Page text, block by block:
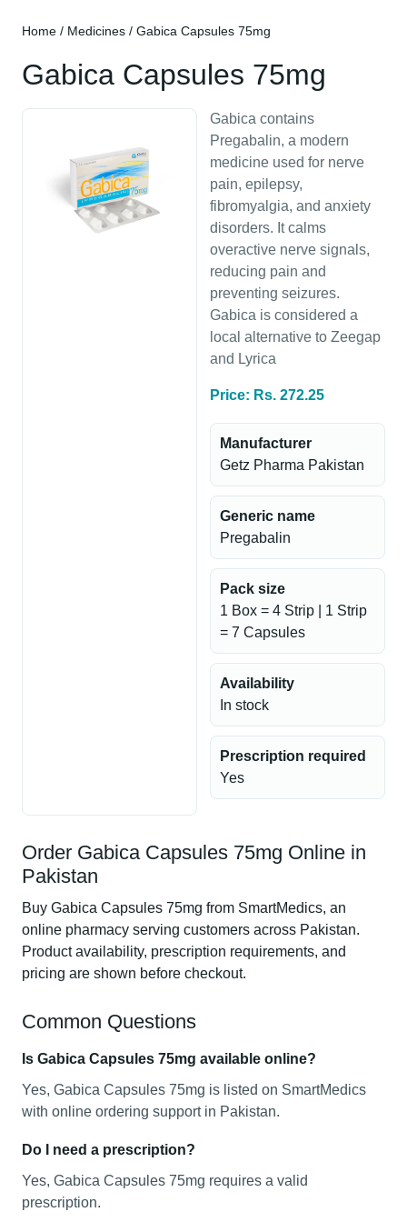
Home / Medicines / Gabica Capsules 75mg
Gabica Capsules 75mg
Gabica contains
Pregabalin, a modern
medicine used for nerve
pain, epilepsy,
fibromyalgia, and anxiety
disorders. It calms
overactive nerve signals,
reducing pain and
preventing seizures.
Gabica is considered a
local alternative to Zeegap
and Lyrica
Price: Rs. 272.25
Manufacturer
Getz Pharma Pakistan
Generic name
Pregabalin
Pack size
1 Box = 4 Strip | 1 Strip
= 7 Capsules
Availability
In stock
Prescription required
Yes
Order Gabica Capsules 75mg Online in
Pakistan
Buy Gabica Capsules 75mg from SmartMedics, an
online pharmacy serving customers across Pakistan.
Product availability, prescription requirements, and
pricing are shown before checkout.
Common Questions
Is Gabica Capsules 75mg available online?
Yes, Gabica Capsules 75mg is listed on SmartMedics
with online ordering support in Pakistan.
Do I need a prescription?
Yes, Gabica Capsules 75mg requires a valid
prescription.